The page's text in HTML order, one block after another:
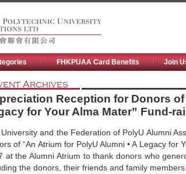
FHKPUAA Card Benefits Join
Archives
Reception for Donors
for Your Alma Mater” Fund-
and the Federation of PolyU Alumni
of “An Atrium for PolyU Alumni • A Legacy
at the Alumni Atrium to thank donors who
the donors, their friends and family